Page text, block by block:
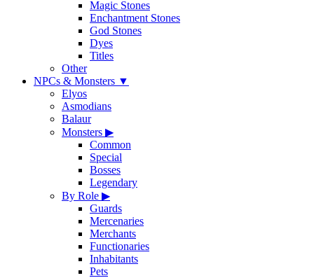
Magic Stones
Enchantment Stones
God Stones
Dyes
Titles
Other
NPCs & Monsters ▼
Elyos
Asmodians
Balaur
Monsters ▶
Common
Special
Bosses
Legendary
By Role ▶
Guards
Mercenaries
Merchants
Functionaries
Inhabitants
Pets